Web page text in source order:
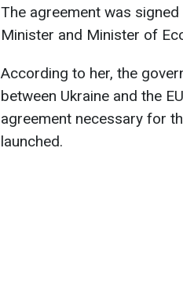
The agreement was
Minister and Minister of
According to her, the
between Ukraine and the
agreement necessary for
launched.